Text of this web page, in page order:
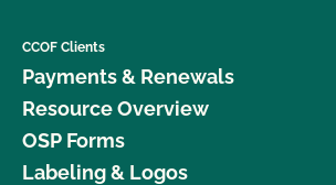
CCOF Clients
Payments & Renewals
Resource Overview
OSP Forms
Labeling & Logos